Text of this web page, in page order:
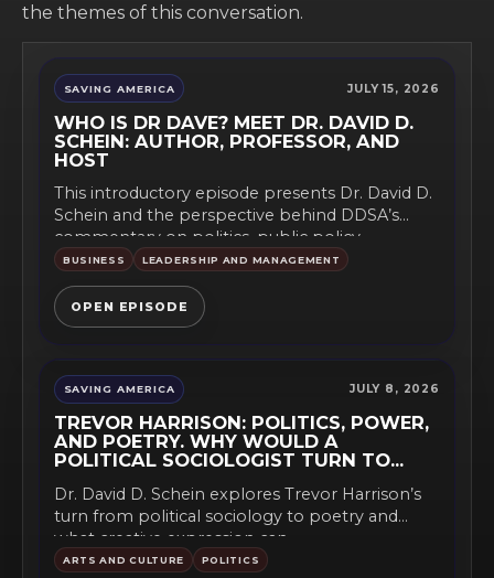
the themes of this conversation.
SAVING AMERICA JULY 15, 2026
WHO IS DR DAVE? MEET DR. DAVID D.
SCHEIN: AUTHOR, PROFESSOR, AND
HOST
This introductory episode presents Dr. David D.
Schein and the perspective behind DDSA’s
commentary on politics, public policy,...
BUSINESS LEADERSHIP AND MANAGEMENT
OPEN EPISODE
SAVING AMERICA JULY 8, 2026
TREVOR HARRISON: POLITICS, POWER,
AND POETRY. WHY WOULD A
POLITICAL SOCIOLOGIST TURN TO
Dr. David D. Schein explores Trevor Harrison’s
turn from political sociology to poetry and
what creative expression can...
ARTS AND CULTURE POLITICS